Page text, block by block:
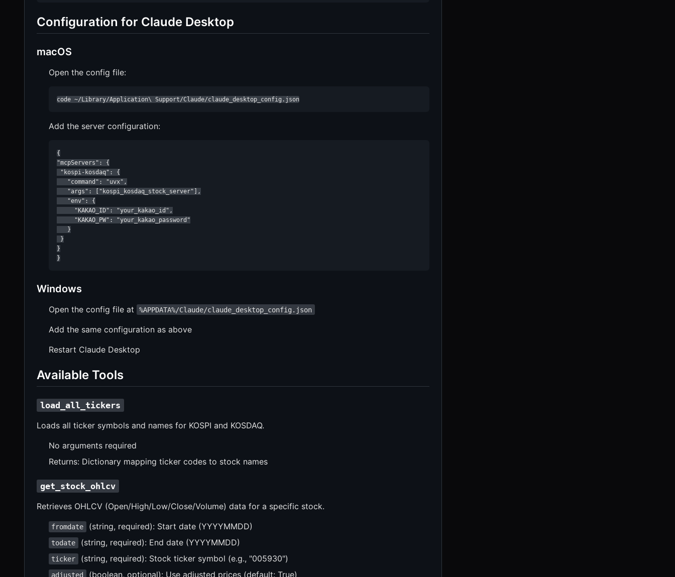
Configuration for Claude Desktop
macOS
Open the config file:
code ~/Library/Application\ Support/Claude/claude_desktop_config.json
Add the server configuration:
{
"mcpServers": {
"kospi-kosdaq": {
   "command": "uvx",
   "args": ["kospi_kosdaq_stock_server"],
   "env": {
     "KAKAO_ID": "your_kakao_id",
     "KAKAO_PW": "your_kakao_password"
   }
}
}
}
Windows
Open the config file at %APPDATA%/Claude/claude_desktop_config.json
Add the same configuration as above
Restart Claude Desktop
Available Tools
load_all_tickers
Loads all ticker symbols and names for KOSPI and KOSDAQ.
No arguments required
Returns: Dictionary mapping ticker codes to stock names
get_stock_ohlcv
Retrieves OHLCV (Open/High/Low/Close/Volume) data for a specific stock.
fromdate (string, required): Start date (YYYYMMDD)
todate (string, required): End date (YYYYMMDD)
ticker (string, required): Stock ticker symbol (e.g., "005930")
adjusted (boolean, optional): Use adjusted prices (default: True)